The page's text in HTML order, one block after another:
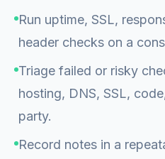
Run uptime, SSL,
header checks on a
Triage failed or risky
hosting, DNS, SSL,
party.
Record notes in a